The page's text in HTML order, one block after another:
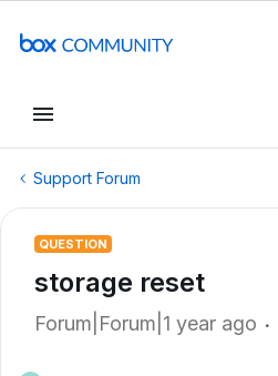
Support Forum
QUESTION
storage reset
Forum|Forum|1 year ago